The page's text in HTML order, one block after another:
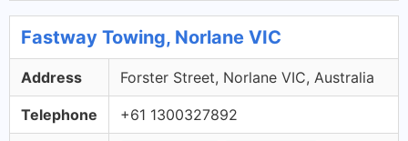
Fastway Towing, Norlane VIC
Address Forster Street, Norlane VIC, Australia
Telephone +61 1300327892